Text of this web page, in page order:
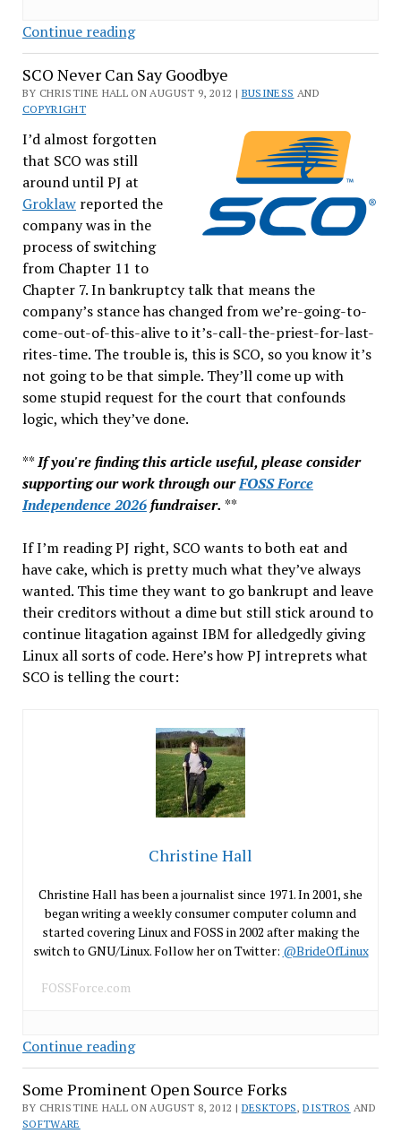
Continue readingLendInks,
Mob
Mentality
and
DMCA
SCO Never Can Say Goodbye
BY CHRISTINE HALL ON AUGUST 9, 2012 | BUSINESS AND
COPYRIGHT
I’d almost forgotten
that SCO was still
around until PJ at
Groklawreported the
company was in the
process of switching
from Chapter 11 to
Chapter 7. In bankruptcy talk that means the
company’s stance has changed from we’re-going-to-
come-out-of-this-alive to it’s-call-the-priest-for-last-
rites-time. The trouble is, this is SCO, so you know it’s
not going to be that simple. They’ll come up with
some stupid request for the court that confounds
logic, which they’ve done.
**If you're finding this article useful, please consider
supporting our work through ourFOSS Force
Independence 2026fundraiser. **
If I’m reading PJ right, SCO wants to both eat and
have cake, which is pretty much what they’ve always
wanted. This time they want to go bankrupt and leave
their creditors without a dime but still stick around to
continue litagation against IBM for alledgedly giving
Linux all sorts of code. Here’s how PJ intreprets what
SCO is telling the court:
Christine Hall
Christine Hall has been a journalist since 1971. In 2001, she
began writing a weekly consumer computer column and
started covering Linux and FOSS in 2002 after making the
switch to GNU/Linux. Follow her on Twitter: @BrideOfLinux
FOSSForce.com
Continue readingSCO
Never
Can
Say
Some Prominent Open Source Forks
BY CHRISTINE HALL ON AUGUST 8, 2012 | DESKTOPS,DISTROS AND
SOFTWARE